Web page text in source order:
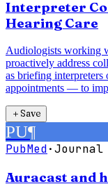
Interpreter
Hearing Care
Audiologists working
proactively address
as briefing
appointments — to
＋Save
PU¶
PubMed·
Auracast and